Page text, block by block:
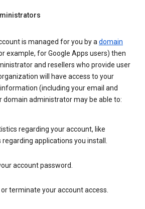
is managed for you by adomain
example, for Google Apps users) then
and resellers who provide user
will have access to your
(including your email and
domain administrator may be able to:
regarding your account, like
applications you install.
account password.
terminate your account access.